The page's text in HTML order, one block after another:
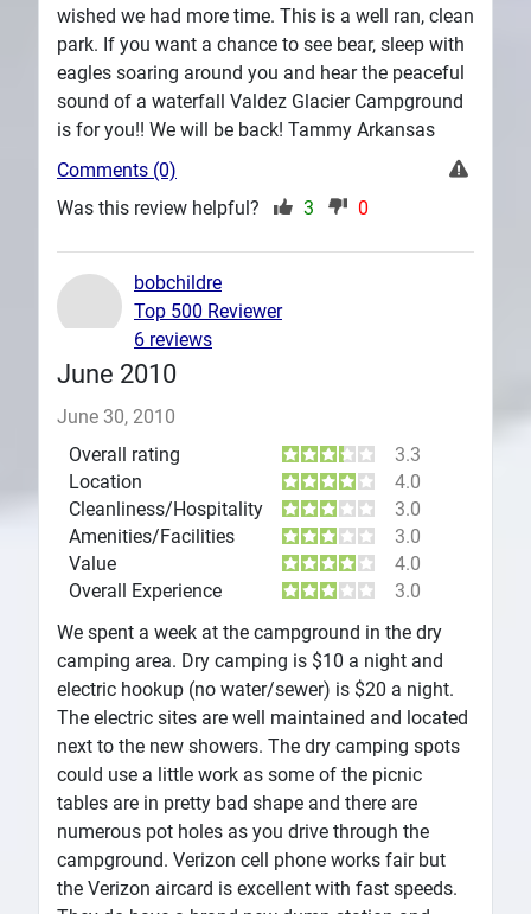
wished we had more time. This is a well ran, clean
park. If you want a chance to see bear, sleep with
eagles soaring around you and hear the peaceful
sound of a waterfall Valdez Glacier Campground
is for you!! We will be back! Tammy Arkansas
Comments (0)
Was this review helpful?
3 0
June 2010
June 30, 2010
Overall rating
3.3
Location
4.0
Cleanliness/Hospitality
3.0
Amenities/Facilities
3.0
Value
4.0
Overall Experience
3.0
We spent a week at the campground in the dry
camping area. Dry camping is $10 a night and
electric hookup (no water/sewer) is $20 a night.
The electric sites are well maintained and located
next to the new showers. The dry camping spots
could use a little work as some of the picnic
tables are in pretty bad shape and there are
numerous pot holes as you drive through the
campground. Verizon cell phone works fair but
the Verizon aircard is excellent with fast speeds.
bobchildre
Top 500 Reviewer
6 reviews